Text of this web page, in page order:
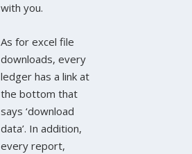
with you.
As for excel file
downloads, every
ledger has a link at
the bottom that
says ‘download
data’. In addition,
every report,